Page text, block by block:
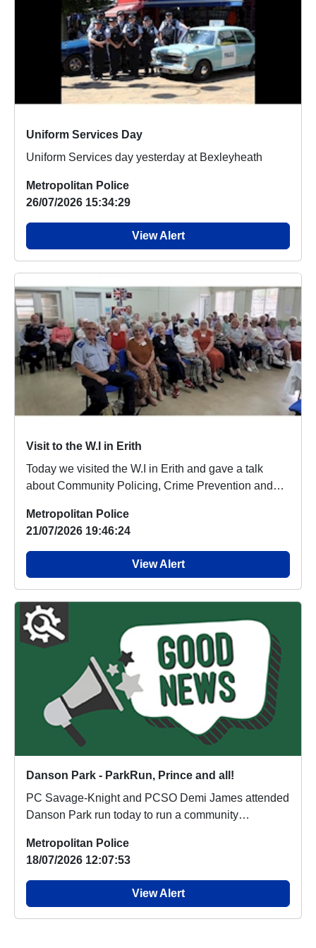
Uniform Services Day
Uniform Services day yesterday at Bexleyheath
Metropolitan Police
26/07/2026 15:34:29
View Alert
Visit to the W.I in Erith
Today we visited the W.I in Erith and gave a talk
about Community Policing, Crime Prevention and
Metropolitan Police
21/07/2026 19:46:24
View Alert
Danson Park - ParkRun, Prince and all!
PC Savage-Knight and PCSO Demi James attended
Danson Park run today to run a community
Metropolitan Police
18/07/2026 12:07:53
View Alert